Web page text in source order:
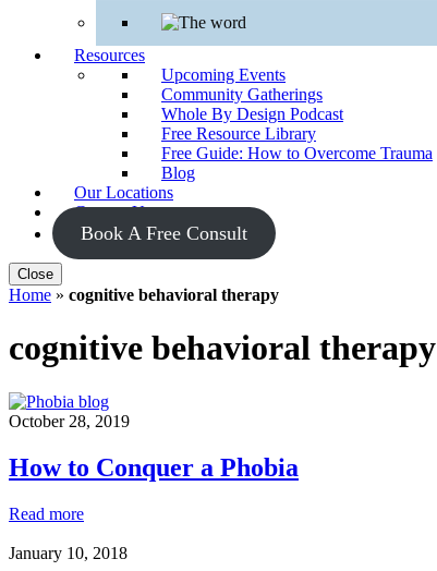
Resources
Upcoming Events
Community Gatherings
Whole By Design Podcast
Free Resource Library
Free Guide: How to Overcome Trauma
Blog
Our Locations
Contact Us
Book A Free Consult
Close
Home » cognitive behavioral therapy
cognitive behavioral therapy
October 28, 2019
How to Conquer a Phobia
Read moreHow
Conquer
January 10, 2018